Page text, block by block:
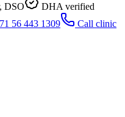
DSO
DHA verified
56 443 1309
Call clinic